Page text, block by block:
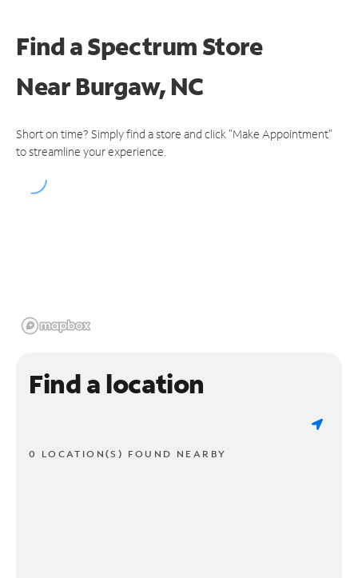
Find a Spectrum Store
NearBurgaw, NC
Short on time? Simply find a store and click "Make Appointment"
to streamline your experience.
Find a location
0 LOCATION(S) FOUND NEARBY